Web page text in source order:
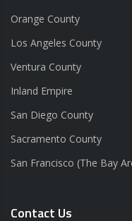
Orange County
Los Angeles County
Ventura County
Inland Empire
San Diego County
Sacramento County
San Francisco (The Bay
Contact Us